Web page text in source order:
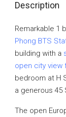
Description
Remarkable 1
Phong BTS
building with a
open city view
bedroom at H
a generous 45
The open